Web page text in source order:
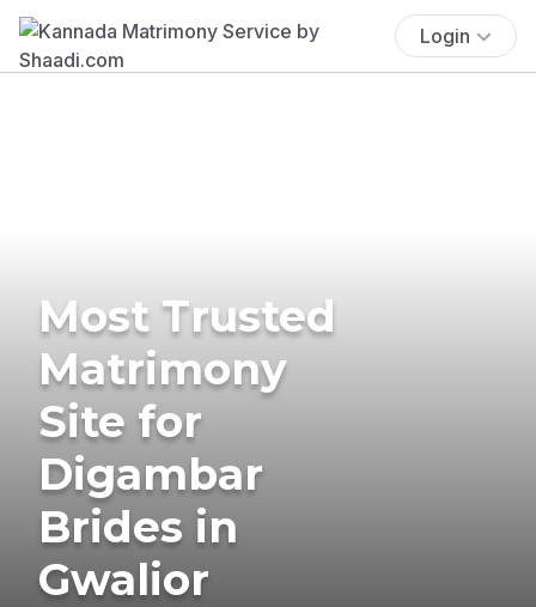
Login
Most Trusted
Matrimony
Site for
Digambar
Brides in
Gwalior